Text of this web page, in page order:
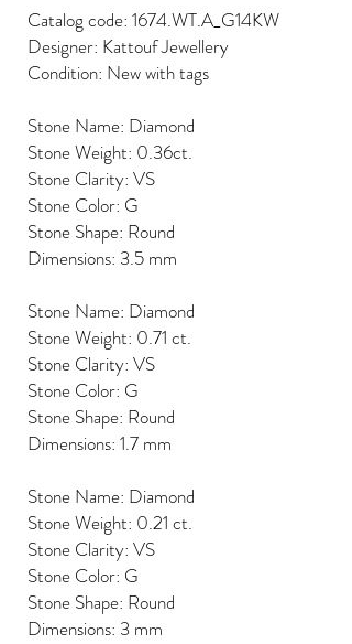
Catalog code: 1674.WT.A_G14KW
Designer: Kattouf Jewellery
Condition: New with tags
Stone Name: Diamond
Stone Weight: 0.36ct.
Stone Clarity: VS
Stone Color: G
Stone Shape: Round
Dimensions: 3.5 mm
Stone Name: Diamond
Stone Weight: 0.71 ct.
Stone Clarity: VS
Stone Color: G
Stone Shape: Round
Dimensions: 1.7 mm
Stone Name: Diamond
Stone Weight: 0.21 ct.
Stone Clarity: VS
Stone Color: G
Stone Shape: Round
Dimensions: 3 mm